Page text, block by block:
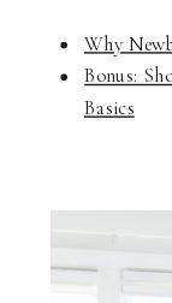
Why
Bonus:
Basics